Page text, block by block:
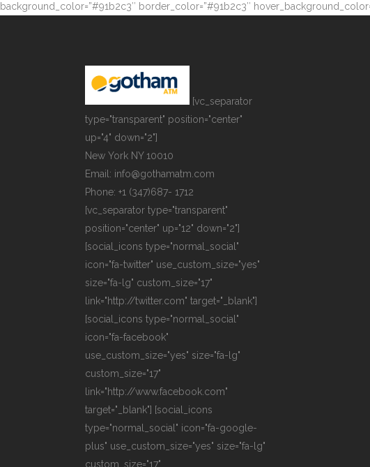
background_color=”#91b2c3″ border_color=”#91b2c3″
[vc_separator
type="transparent" position="center"
up="4" down="2"]
New York NY 10010
Email: info@gothamatm.com
Phone: +1 (347)687- 1712
[vc_separator type="transparent"
position="center" up="12" down="2"]
[social_icons type="normal_social"
icon="fa-twitter" use_custom_size="yes"
size="fa-lg" custom_size="17"
link="http://twitter.com" target="_blank"]
[social_icons type="normal_social"
icon="fa-facebook"
use_custom_size="yes" size="fa-lg"
custom_size="17"
link="http://www.facebook.com"
target="_blank"] [social_icons
type="normal_social" icon="fa-google-
plus" use_custom_size="yes" size="fa-lg"
custom_size="17"